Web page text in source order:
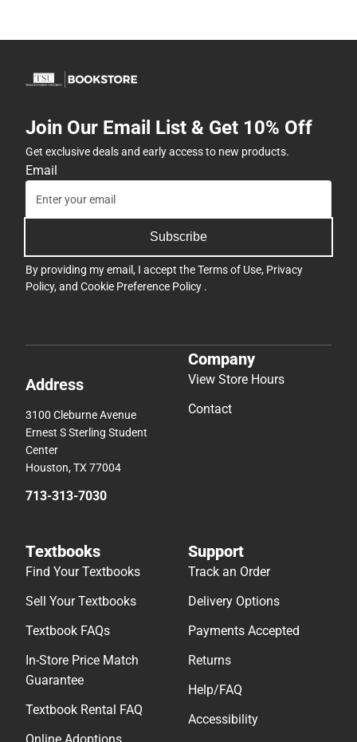
Join Our Email List & Get 10% Off
Get exclusive deals and early access to new products.
Email
Subscribe
By providing my email, I accept theTerms of Use, Privacy
Policy, and Cookie Preference Policy .
Address
3100 Cleburne Avenue
Ernest S Sterling Student
Center
Houston, TX 77004
713-313-7030
Company
View Store Hours
Contact
Textbooks
Find Your Textbooks
Sell Your Textbooks
Textbook FAQs
In-Store Price Match
Guarantee
Textbook Rental FAQ
Support
Track an Order
Delivery Options
Payments Accepted
Returns
Help/FAQ
Accessibility